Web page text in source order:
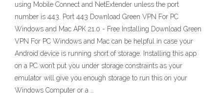
using Mobile Connect and NetExtender unless the port
number is 443. Port 443 Download Green VPN For PC
Windows and Mac APK 21.0 - Free Installing Download Green
VPN For PC Windows and Mac can be helpful in case your
Android device is running short of storage. Installing this app
on a PC won’t put you under storage constraints as your
emulator will give you enough storage to run this on your
Windows Computer or a …